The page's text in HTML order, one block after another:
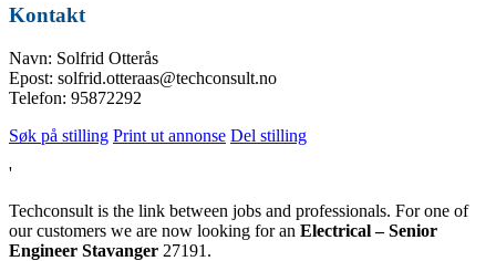
Kontakt
Navn: Solfrid Otterås
Epost: solfrid.otteraas@techconsult.no
Telefon: 95872292
Søk på stilling Print ut annonse Del stilling
'
Techconsult is the link between jobs and professionals. For one of
our customers we are now looking for an Electrical – Senior
Engineer Stavanger 27191.